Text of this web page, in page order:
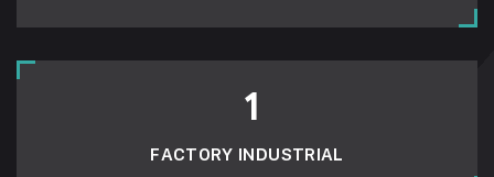
1
FACTORY INDUSTRIAL